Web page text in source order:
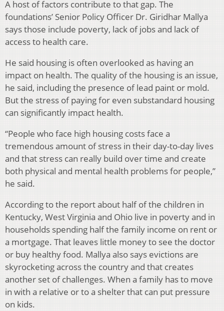
A host of factors contribute to that gap. The
foundations’ Senior Policy Officer Dr. Giridhar Mallya
says those include poverty, lack of jobs and lack of
access to health care.
He said housing is often overlooked as having an
impact on health. The quality of the housing is an issue,
he said, including the presence of lead paint or mold.
But the stress of paying for even substandard housing
can significantly impact health.
“People who face high housing costs face a
tremendous amount of stress in their day-to-day lives
and that stress can really build over time and create
both physical and mental health problems for people,”
he said.
According to the report about half of the children in
Kentucky, West Virginia and Ohio live in poverty and in
households spending half the family income on rent or
a mortgage. That leaves little money to see the doctor
or buy healthy food. Mallya also says evictions are
skyrocketing across the country and that creates
another set of challenges. When a family has to move
in with a relative or to a shelter that can put pressure
on kids.